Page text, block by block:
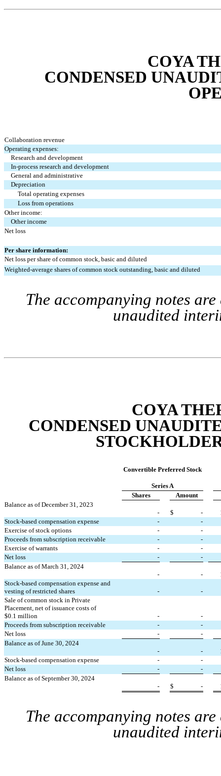
COYA
CONDENSED
Collaboration revenue
Operating expenses:
Research and development
In-process research and development
General and administrative
Depreciation
Total operating expenses
Loss from operations
Other income:
Other income
Net loss
Per share information:
Net loss per share of common stock, basic and diluted
Weighted-average shares of common stock outstanding, basic and diluted
The accompanying notes
unaudited
COYA
CONDENSED
Convertible Preferred Stock
Series A
Shares
Amount
Balance as of December 31, 2023
-
$ -
Stock-based compensation expense
-
-
Exercise of stock options
-
-
Proceeds from subscription receivable
-
-
Exercise of warrants
-
-
Net loss
-
-
Balance as of March 31, 2024
-
-
Stock-based compensation expense and
vesting of restricted shares
-
-
Sale of common stock in Private
Placement, net of issuance costs of
$0.1 million -
-
Proceeds from subscription receivable
-
-
Net loss
-
-
Balance as of June 30, 2024
-
-
Stock-based compensation expense
-
-
Net loss
-
-
Balance as of September 30, 2024
-
$ -
The accompanying notes
unaudited